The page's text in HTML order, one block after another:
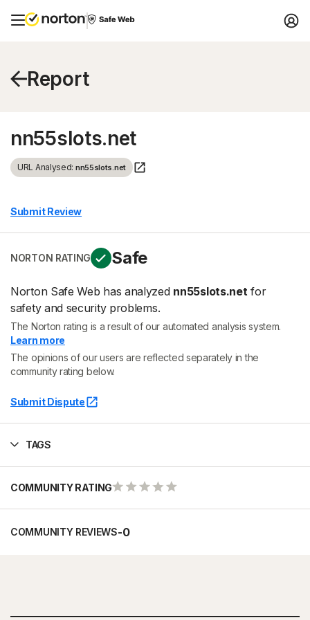
Report
nn55slots.net
URL Analysed: nn55slots.net
Submit Review
NORTON RATING Safe
Norton Safe Web has analyzed nn55slots.netfor
safety and security problems.
The Norton rating is a result of our automated analysis system.
Learn more
The opinions of our users are reflected separately in the
community rating below.
Submit Dispute
TAGS
COMMUNITY RATING
COMMUNITY REVIEWS-0